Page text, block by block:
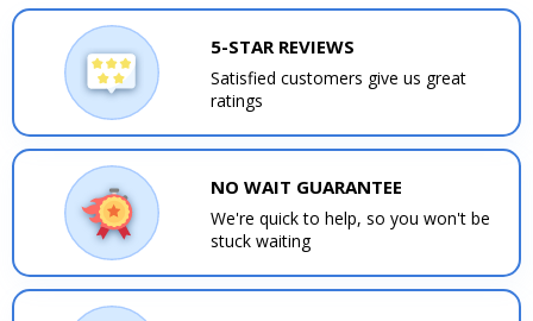
5-STAR REVIEWS
Satisfied customers give us great
ratings
NO WAIT GUARANTEE
We're quick to help, so you won't be
stuck waiting